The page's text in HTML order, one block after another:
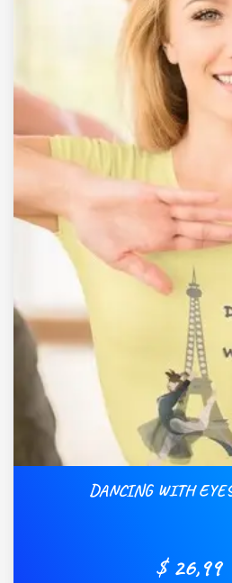
DANCING WITH
$ 26,99